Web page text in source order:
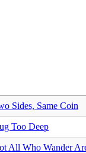
Sides, Same Coin
Too Deep
All Who Wander